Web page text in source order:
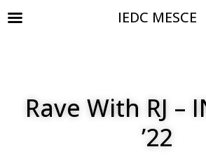
Rave With RJ –
’22
IEDC MESCE